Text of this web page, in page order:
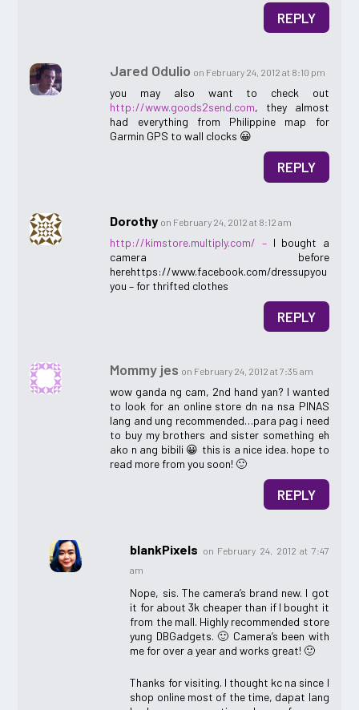
REPLY
Jared Odulio on February 24, 2012 at 8:10 pm
you may also want to check out
http://www.goods2send.com, they almost
had everything from Philippine map for
Garmin GPS to wall clocks 😀
REPLY
Dorothy on February 24, 2012 at 8:12 am
http://kimstore.multiply.com/ –I bought a
camera before
herehttps://www.facebook.com/dressupyou
you – for thrifted clothes
REPLY
Mommy jes on February 24, 2012 at 7:35 am
wow ganda ng cam, 2nd hand yan? I wanted
to look for an online store dn na nsa PINAS
lang and ung recommended…para pag i need
to buy my brothers and sister something eh
ako n ang bibili 😀 this is a nice idea. hope to
read more from you soon! 🙂
REPLY
blankPixels on February 24, 2012 at 7:47
am
Nope, sis. The camera’s brand new. I got
it for about 3k cheaper than if I bought it
from the mall. Highly recommended store
yung DBGadgets. 🙂 Camera’s been with
me for over a year and works great! 🙂
Thanks for visiting. I thought kc na since I
shop online most of the time, dapat lang